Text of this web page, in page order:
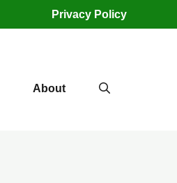
Privacy Policy
About